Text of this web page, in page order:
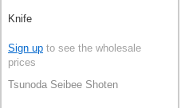
Knife
Sign up to see the wholesale
prices
Tsunoda Seibee Shoten